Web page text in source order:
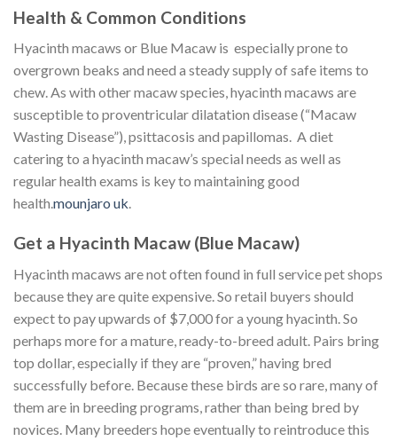
Health & Common Conditions
Hyacinth macaws or Blue Macaw is especially prone to
overgrown beaks and need a steady supply of safe items to
chew. As with other macaw species, hyacinth macaws are
susceptible to proventricular dilatation disease (“Macaw
Wasting Disease”), psittacosis and papillomas. A diet
catering to a hyacinth macaw’s special needs as well as
regular health exams is key to maintaining good
health.mounjaro uk.
Get a Hyacinth Macaw (Blue Macaw)
Hyacinth macaws are not often found in full service pet shops
because they are quite expensive. So retail buyers should
expect to pay upwards of $7,000 for a young hyacinth. So
perhaps more for a mature, ready-to-breed adult. Pairs bring
top dollar, especially if they are “proven,” having bred
successfully before. Because these birds are so rare, many of
them are in breeding programs, rather than being bred by
novices. Many breeders hope eventually to reintroduce this